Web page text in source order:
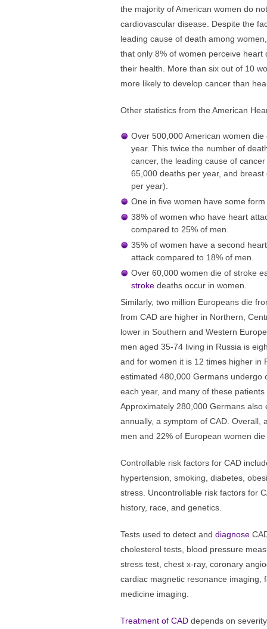
the majority of American women do
cardiovascular disease. Despite the
leading cause of death among
that only 8% of women perceive
their health. More than six out of 10
more likely to develop cancer than
Other statistics from the American
Over 500,000 American women
year. This twice the number of
cancer, the leading cause of
65,000 deaths per year, and
per year).
One in five women have some
38% of women who have heart
compared to 25% of men.
35% of women have a second
attack compared to 18% of men.
Over 60,000 women die of stroke
stroke deaths occur in women.
Similarly, two million Europeans die
from CAD are higher in Northern,
lower in Southern and Western
men aged 35-74 living in Russia is
and for women it is 12 times higher in
estimated 480,000 Germans undergo
each year, and many of these
Approximately 280,000 Germans
annually, a symptom of CAD. Overall,
men and 22% of European women
Controllable risk factors for CAD
hypertension, smoking, diabetes,
stress. Uncontrollable risk factors for
history, race, and genetics.
Tests used to detect and diagnose
cholesterol tests, blood pressure
stress test, chest x-ray, coronary
cardiac magnetic resonance imaging,
medicine imaging.
Treatment of CAD depends on